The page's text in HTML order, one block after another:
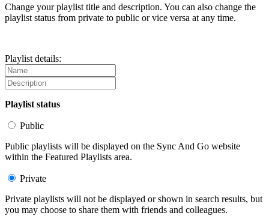
Change your playlist title and description. You can also change the
playlist status from private to public or vice versa at any time.
Playlist details:
Playlist status
Public
Public playlists will be displayed on the Sync And Go website
within the Featured Playlists area.
Private
Private playlists will not be displayed or shown in search results, but
you may choose to share them with friends and colleagues.